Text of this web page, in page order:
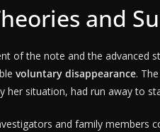
and
of the note and the advanced
voluntary disappearance.
her situation, had run away to
and family members